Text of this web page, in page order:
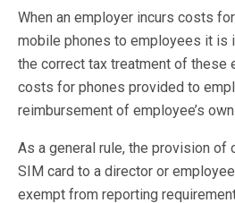
When an employer incurs costs
mobile phones to employees it is
the correct tax treatment of these
costs for phones provided to
reimbursement of employee’s
As a general rule, the provision of
SIM card to a director or
exempt from reporting